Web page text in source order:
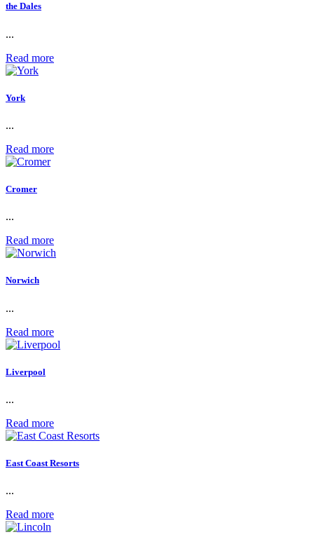
the Dales
...
Read more
York
...
Read more
Cromer
...
Read more
Norwich
...
Read more
Liverpool
...
Read more
East Coast Resorts
...
Read more